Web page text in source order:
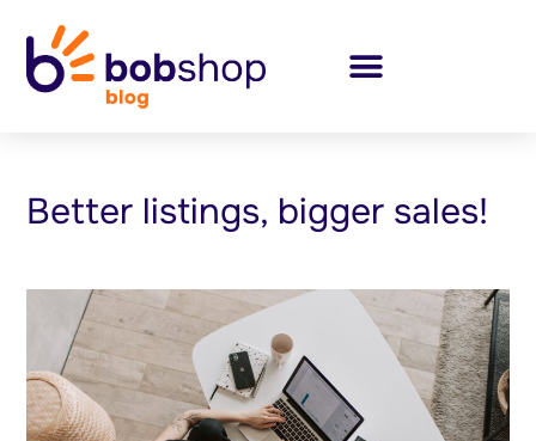
Better listings, bigger sales!